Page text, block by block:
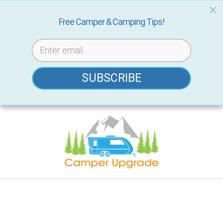
Skip
Free Camper & Camping Tips!
SUBSCRIBE